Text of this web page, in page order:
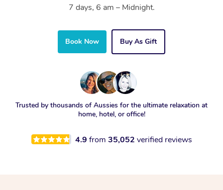
7 days, 6 am – Midnight.
Book Now Buy As Gift
Trusted by thousands of Aussies for the ultimate relaxation at
home, hotel, or office!
4.9 from 35,052 verified reviews